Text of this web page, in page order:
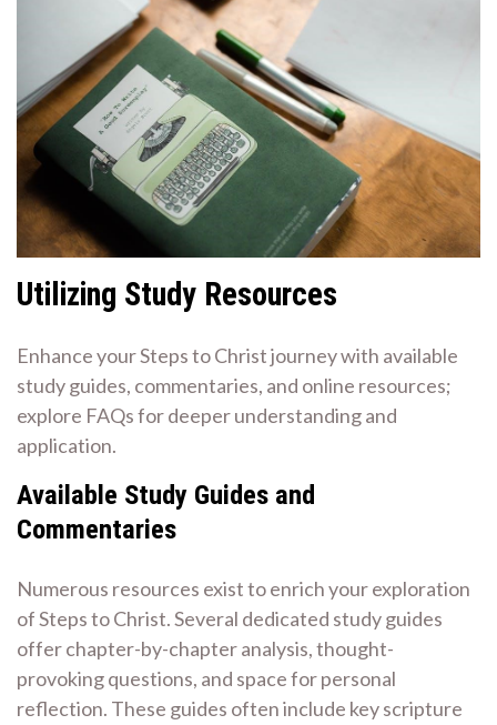
Utilizing Study Resources
Enhance your Steps to Christ journey with available
study guides, commentaries, and online resources;
explore FAQs for deeper understanding and
application.
Available Study Guides and
Commentaries
Numerous resources exist to enrich your exploration
of Steps to Christ. Several dedicated study guides
offer chapter-by-chapter analysis, thought-
provoking questions, and space for personal
reflection. These guides often include key scripture